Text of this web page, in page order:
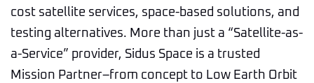
cost satellite services, space-based solutions, and
testing alternatives. More than just a “Satellite-as-
a-Service” provider, Sidus Space is a trusted
Mission Partner–from concept to Low Earth Orbit